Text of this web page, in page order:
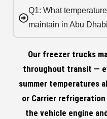
Q1: What
maintain in Abu
Our freezer trucks
throughout transit —
summer temperatures
or Carrier
the vehicle engine